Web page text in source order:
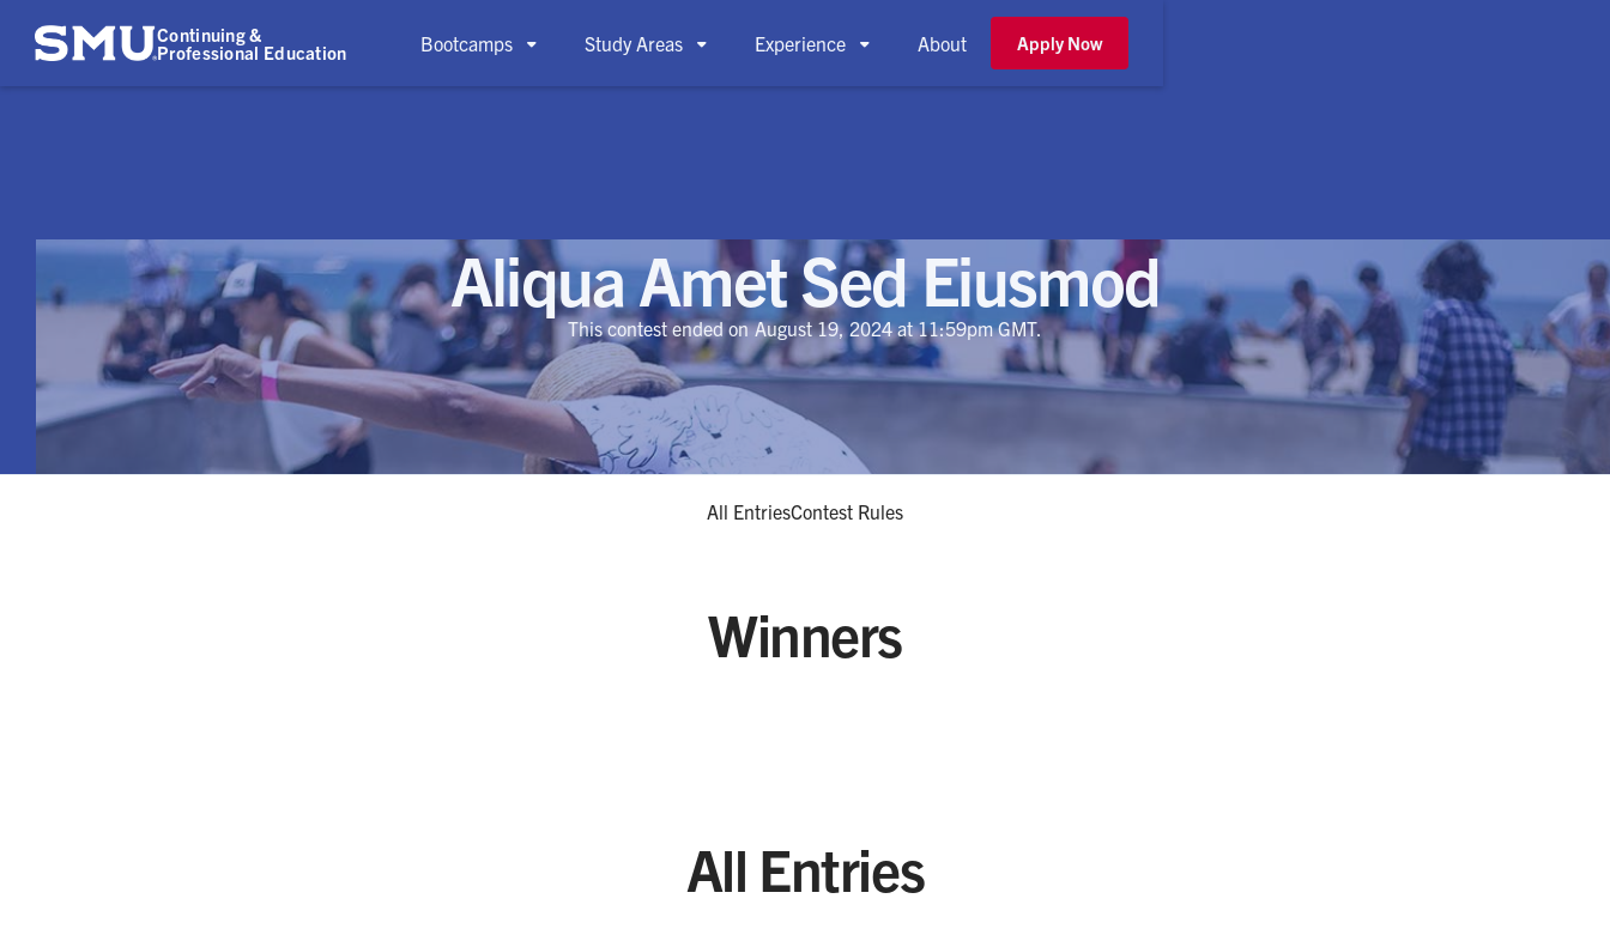
Continuing &
Professional Education 
Bootcamps 
Study Areas 
Experience About Apply Now
Aliqua Amet Sed Eiusmod
This contest ended on August 19, 2024 at 11:59pm GMT.
All EntriesContest Rules
Winners
All Entries